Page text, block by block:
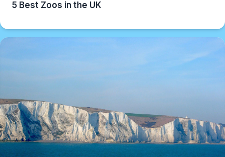
5 Best Zoos in the UK